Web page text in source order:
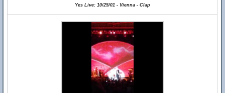
Yes Live: 10/25/01 - Vienna - Clap